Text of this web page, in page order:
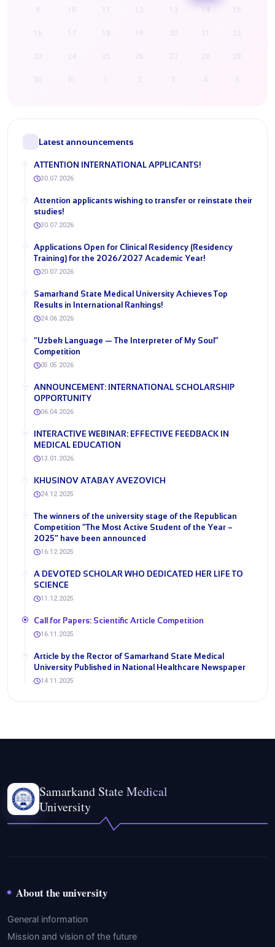
14 15
21 22
27 28 29
3 4 5
Latest announcements
ATTENTION INTERNATIONAL APPLICANTS!
30.07.2026
​Attention applicants wishing to transfer or reinstate their
studies!
30.07.2026
​Applications Open for Clinical Residency (Residency
Training) for the 2026/2027 Academic Year!
20.07.2026
Samarkand State Medical University Achieves Top
Results in International Rankings!
24.06.2026
“Uzbek Language — The Interpreter of My Soul”
Competition
05.05.2026
ANNOUNCEMENT: INTERNATIONAL SCHOLARSHIP
OPPORTUNITY
06.04.2026
INTERACTIVE WEBINAR: EFFECTIVE FEEDBACK IN
MEDICAL EDUCATION
13.01.2026
KHUSINOV ATABAY AVEZOVICH
24.12.2025
The winners of the university stage of the Republican
Competition “The Most Active Student of the Year –
2025” have been announced
16.12.2025
A DEVOTED SCHOLAR WHO DEDICATED HER LIFE TO
SCIENCE
11.12.2025
​Call for Papers: Scientific Article Competition
16.11.2025
Article by the Rector of Samarkand State Medical
University Published in National Healthcare Newspaper
14.11.2025
Samarkand State Medical
University
About the university
General information
Mission and vision of the future